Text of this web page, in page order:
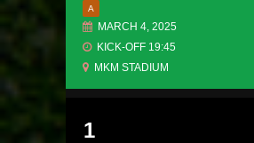
A
MARCH 4, 2025
KICK-OFF 19:45
MKM STADIUM
1